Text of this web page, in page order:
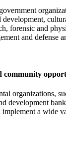
forensic and
and defense
community
organizations,
development
implement a wide